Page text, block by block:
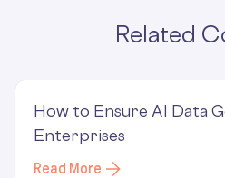
Related
How to Ensure AI Data
Enterprises
Read More